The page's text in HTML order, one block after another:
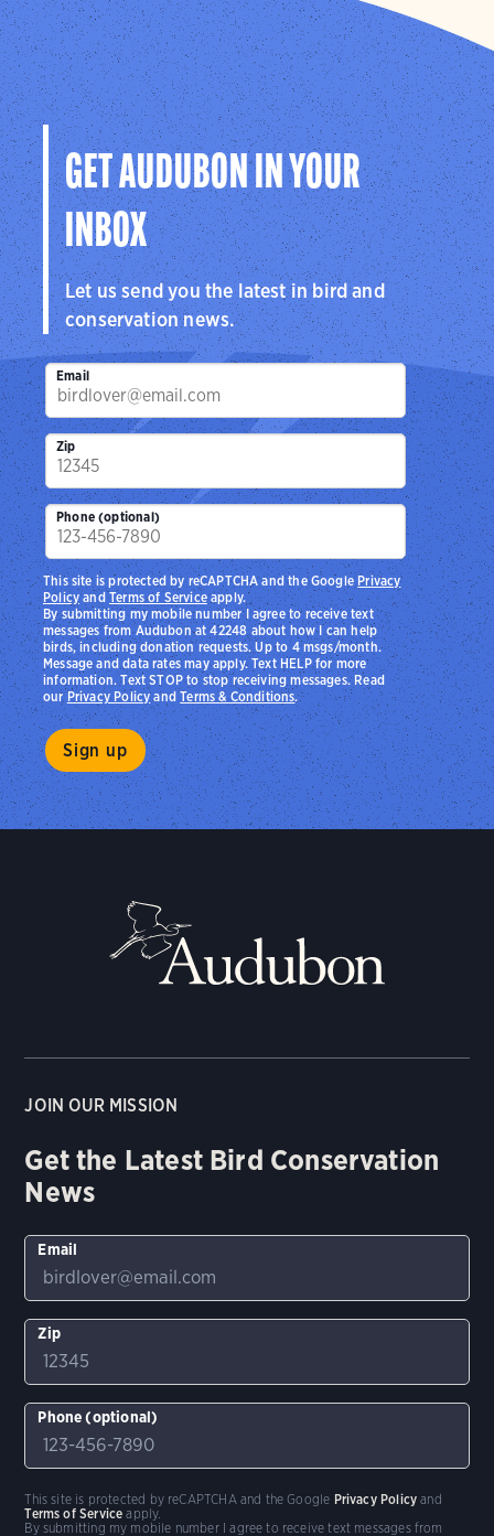
GET AUDUBON IN YOUR
INBOX
Let us send you the latest in bird and
conservation news.
Email
Zip
Phone (optional)
By submitting my mobile number I agree to receive text
messages from Audubon at 42248 about how I can help
birds, including donation requests. Up to 4 msgs/month.
Message and data rates may apply. Text HELP for more
information. Text STOP to stop receiving messages. Read
ourPrivacy PolicyandTerms & Conditions.
This site is protected by reCAPTCHA and the Google Privacy
PolicyandTerms of Serviceapply.
JOIN OUR MISSION
Get the Latest Bird Conservation
News
Email
Zip
Phone (optional)
By submitting my mobile number I agree to receive text messages from
This site is protected by reCAPTCHA and the Google Privacy Policy and
Terms of Service apply.